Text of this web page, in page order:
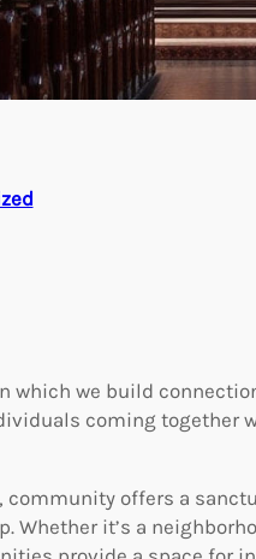
which we build
coming together
offers a
Whether it’s a